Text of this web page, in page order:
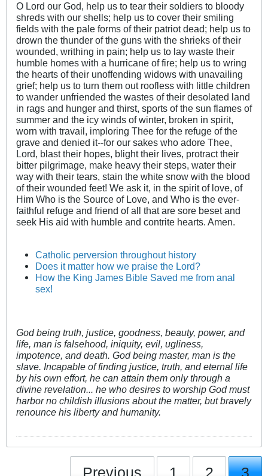
O Lord our God, help us to tear their soldiers to bloody
shreds with our shells; help us to cover their smiling
fields with the pale forms of their patriot dead; help us to
drown the thunder of the guns with the shrieks of their
wounded, writhing in pain; help us to lay waste their
humble homes with a hurricane of fire; help us to wring
the hearts of their unoffending widows with unavailing
grief; help us to turn them out roofless with little children
to wander unfriended the wastes of their desolated land
in rags and hunger and thirst, sports of the sun flames of
summer and the icy winds of winter, broken in spirit,
worn with travail, imploring Thee for the refuge of the
grave and denied it--for our sakes who adore Thee,
Lord, blast their hopes, blight their lives, protract their
bitter pilgrimage, make heavy their steps, water their
way with their tears, stain the white snow with the blood
of their wounded feet! We ask it, in the spirit of love, of
Him Who is the Source of Love, and Who is the ever-
faithful refuge and friend of all that are sore beset and
seek His aid with humble and contrite hearts. Amen.
Catholic perversion throughout history
Does it matter how we praise the Lord?
How the King James Bible Saved me from anal
sex!
God being truth, justice, goodness, beauty, power, and
life, man is falsehood, iniquity, evil, ugliness,
impotence, and death. God being master, man is the
slave. Incapable of finding justice, truth, and eternal life
by his own effort, he can attain them only through a
divine revelation... he who desires to worship God must
harbor no childish illusions about the matter, but bravely
renounce his liberty and humanity.
Previous 1 2 3